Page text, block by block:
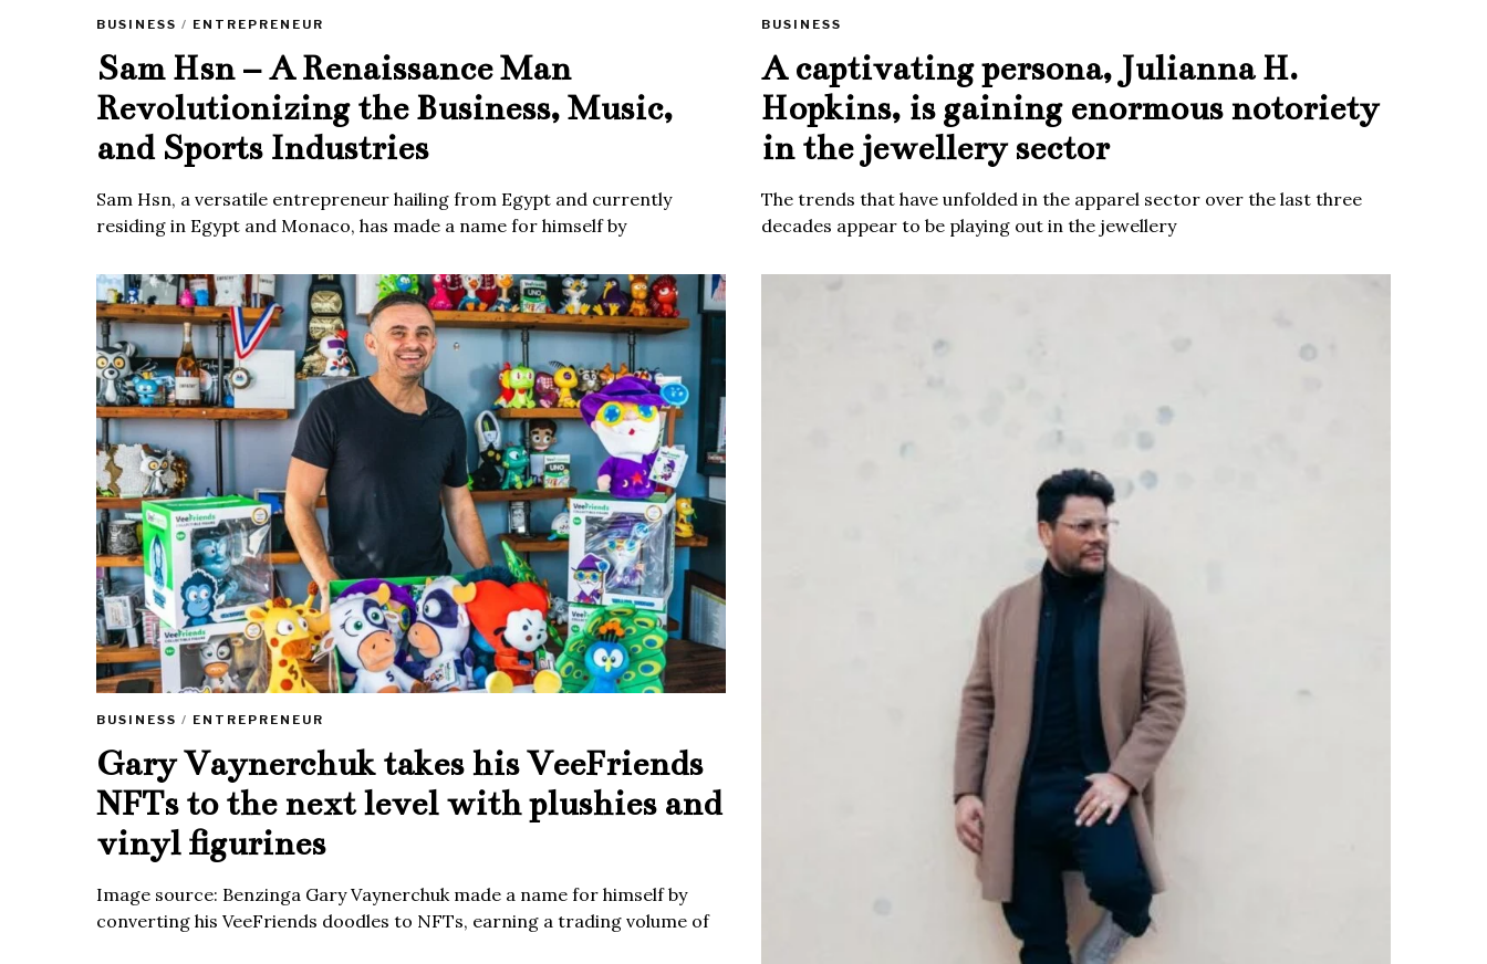
BUSINESS / ENTREPRENEUR
Sam Hsn – A Renaissance Man
Revolutionizing the Business, Music,
and Sports Industries
Sam Hsn, a versatile entrepreneur hailing from Egypt and currently
residing in Egypt and Monaco, has made a name for himself by
BUSINESS
A captivating persona, Julianna H.
Hopkins, is gaining enormous notoriety
in the jewellery sector
The trends that have unfolded in the apparel sector over the last three
decades appear to be playing out in the jewellery
BUSINESS / ENTREPRENEUR
Gary Vaynerchuk takes his VeeFriends
NFTs to the next level with plushies and
vinyl figurines
Image source: Benzinga Gary Vaynerchuk made a name for himself by
converting his VeeFriends doodles to NFTs, earning a trading volume of